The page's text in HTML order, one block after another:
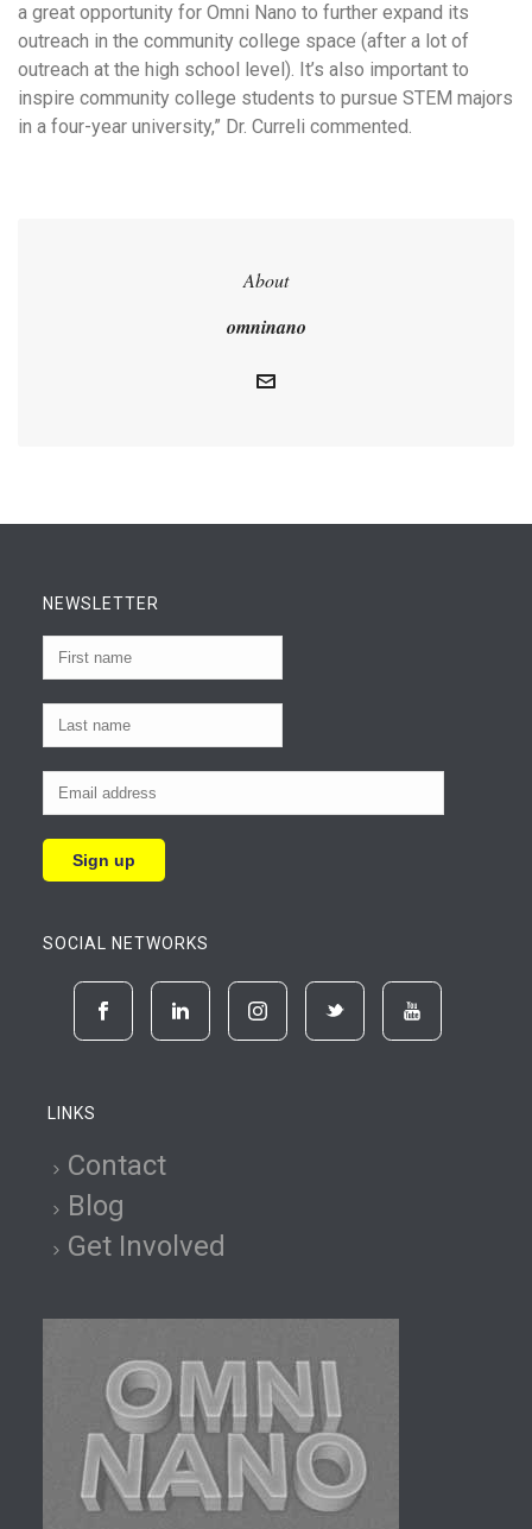
a great opportunity for Omni Nano to further expand its
outreach in the community college space (after a lot of
outreach at the high school level). It’s also important to
inspire community college students to pursue STEM majors
in a four-year university,” Dr. Curreli commented.
About
omninano
NEWSLETTER
SOCIAL NETWORKS
LINKS
Contact
Blog
Get Involved